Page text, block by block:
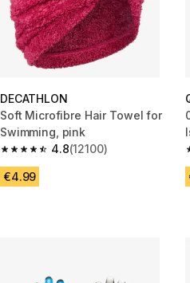
DECATHLON
Soft Microfibre Hair Towel for
Swimming, pink
4.8
4.8 out of 5 stars from 12100
(12100)
€4.99